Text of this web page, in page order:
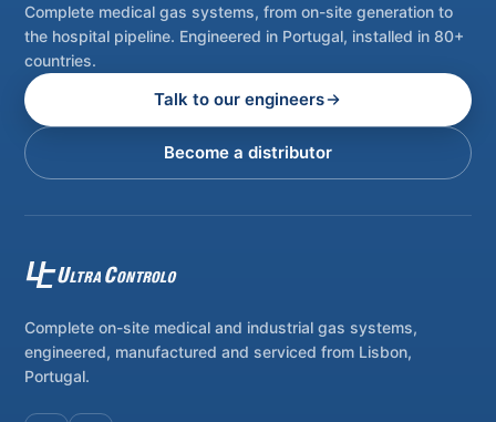
Complete medical gas systems, from on-site generation to
the hospital pipeline. Engineered in Portugal, installed in 80+
countries.
Talk to our engineers
Become a distributor
Complete on-site medical and industrial gas systems,
engineered, manufactured and serviced from Lisbon,
Portugal.